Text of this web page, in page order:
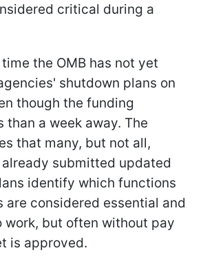
critical during a
the OMB has not yet
shutdown plans on
though the funding
than a week away. The
that many, but not all,
submitted updated
identify which functions
are considered essential and
work, but often without pay
is approved.